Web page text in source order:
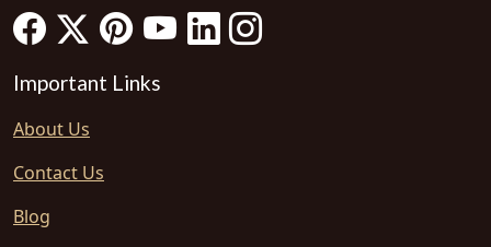
Important Links
About Us
Contact Us
Blog